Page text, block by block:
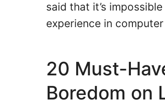
said that it’s
experience in
20 Must-
Boredom on